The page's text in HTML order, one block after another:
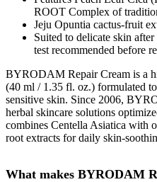
ROOT Complex of
Jeju Opuntia cactus-fruit
Suited to delicate skin
test recommended before
BYRODAM Repair Cream is a
(40 ml / 1.35 fl. oz.) formulated
sensitive skin. Since 2006,
herbal skincare solutions
combines Centella Asiatica with
root extracts for daily skin-
What makes BYRODAM